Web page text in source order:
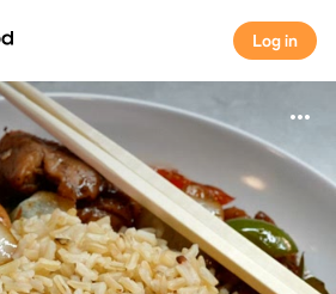
Log in
Log in